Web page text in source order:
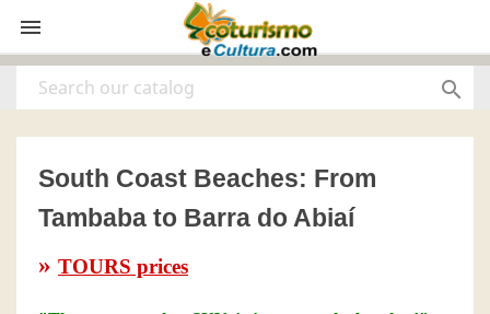


South Coast Beaches: From
Tambaba to Barra do Abiaí
» TOURS prices